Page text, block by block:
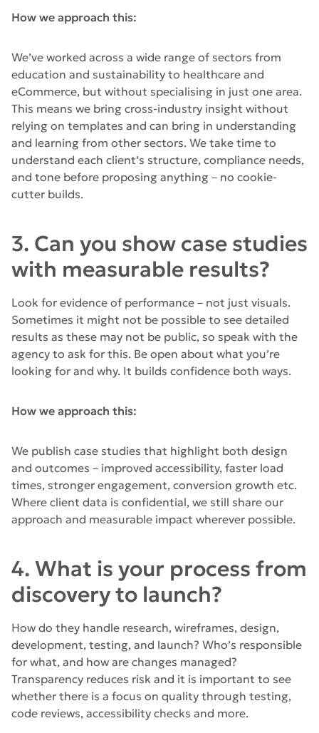
How we approach this:
We’ve worked across a wide range of sectors from
education and sustainability to healthcare and
eCommerce, but without specialising in just one area.
This means we bring cross-industry insight without
relying on templates and can bring in understanding
and learning from other sectors. We take time to
understand each client’s structure, compliance needs,
and tone before proposing anything – no cookie-
cutter builds.
3. Can you show case studies
with measurable results?
Look for evidence of performance – not just visuals.
Sometimes it might not be possible to see detailed
results as these may not be public, so speak with the
agency to ask for this. Be open about what you’re
looking for and why. It builds confidence both ways.
How we approach this:
We publish case studies that highlight both design
and outcomes – improved accessibility, faster load
times, stronger engagement, conversion growth etc.
Where client data is confidential, we still share our
approach and measurable impact wherever possible.
4. What is your process from
discovery to launch?
How do they handle research, wireframes, design,
development, testing, and launch? Who’s responsible
for what, and how are changes managed?
Transparency reduces risk and it is important to see
whether there is a focus on quality through testing,
code reviews, accessibility checks and more.